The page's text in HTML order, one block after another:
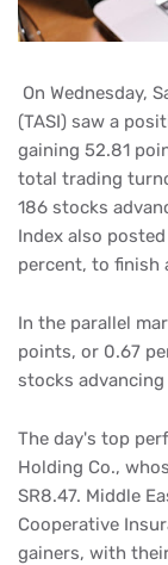
On Wednesday,
(TASI) saw a
gaining 52.81
total trading
186 stocks
Index also
percent, to finish
In the parallel
points, or 0.67
stocks
The day's top
Holding Co.,
SR8.47. Middle
Cooperative
gainers, with